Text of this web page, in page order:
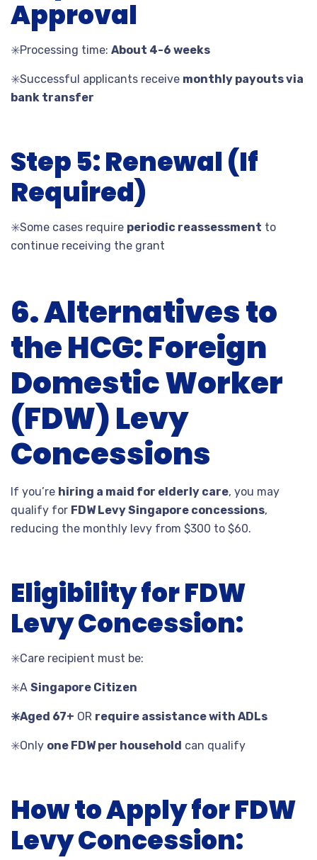
Approval
✳️Processing time: About 4-6 weeks
✳️Successful applicants receive monthly payouts via
bank transfer
Step 5: Renewal (If
Required)
✳️Some cases require periodic reassessment to
continue receiving the grant
6. Alternatives to
the HCG: Foreign
Domestic Worker
(FDW) Levy
Concessions
If you’re hiring a maid for elderly care, you may
qualify for FDW Levy Singapore concessions,
reducing the monthly levy from $300 to $60.
Eligibility for FDW
Levy Concession:
✳️Care recipient must be:
✳️A Singapore Citizen
✳️Aged 67+ OR require assistance with ADLs
✳️Only one FDW per household can qualify
How to Apply for FDW
Levy Concession: